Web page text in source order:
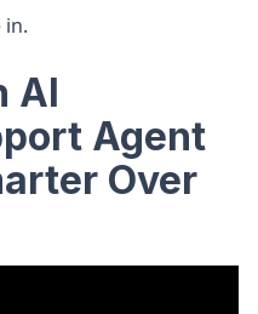
in.
AI
Agent
Over